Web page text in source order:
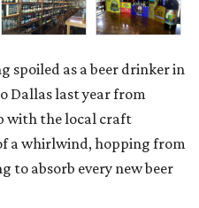
spoiled as a beer drinker in
Dallas last year from
with the local craft
a whirlwind, hopping from
to absorb every new beer